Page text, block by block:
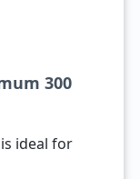
300
ideal for